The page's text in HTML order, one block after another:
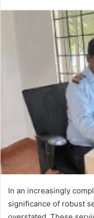
email
In an increasingly
significance of robust